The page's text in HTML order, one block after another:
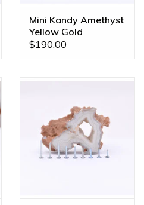
Mini Kandy Amethyst
Yellow Gold
Threadless Ends
$190.00